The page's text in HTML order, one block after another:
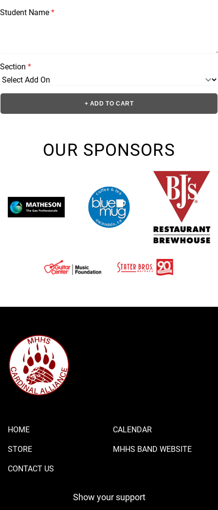
Student Name *
Section *
+ ADD TO CART
OUR SPONSORS
HOME CALENDAR
STORE MHHS BAND WEBSITE
CONTACT US
Show your support